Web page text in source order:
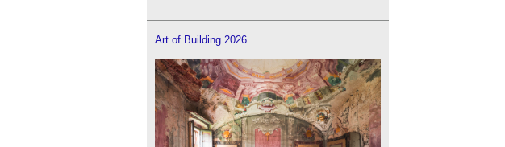
Art of Building 2026